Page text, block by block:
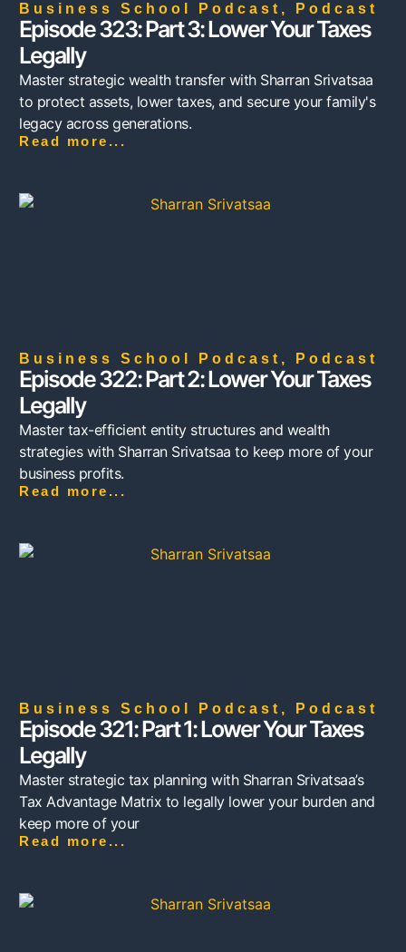
Business School Podcast , Podcast
Episode 323: Part 3: Lower Your Taxes
Legally
Master strategic wealth transfer with Sharran Srivatsaa
to protect assets, lower taxes, and secure your family's
legacy across generations.
Read more...
Business School Podcast , Podcast
Episode 322: Part 2: Lower Your Taxes
Legally
Master tax-efficient entity structures and wealth
strategies with Sharran Srivatsaa to keep more of your
business profits.
Read more...
Business School Podcast , Podcast
Episode 321: Part 1: Lower Your Taxes
Legally
Master strategic tax planning with Sharran Srivatsaa’s
Tax Advantage Matrix to legally lower your burden and
keep more of your
Read more...